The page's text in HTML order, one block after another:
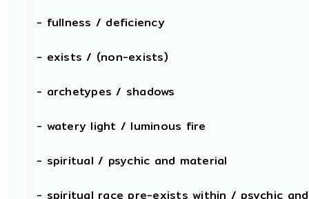
- fullness / deficiency
- exists / (non-exists)
- archetypes / shadows
- watery light / luminous fire
- spiritual / psychic and material
- spiritual race pre-exists within / psychic